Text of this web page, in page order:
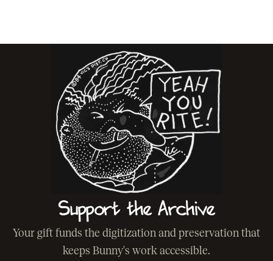
Support the Archive
Your gift funds the digitization and preservation that
keeps Bunny's work accessible.